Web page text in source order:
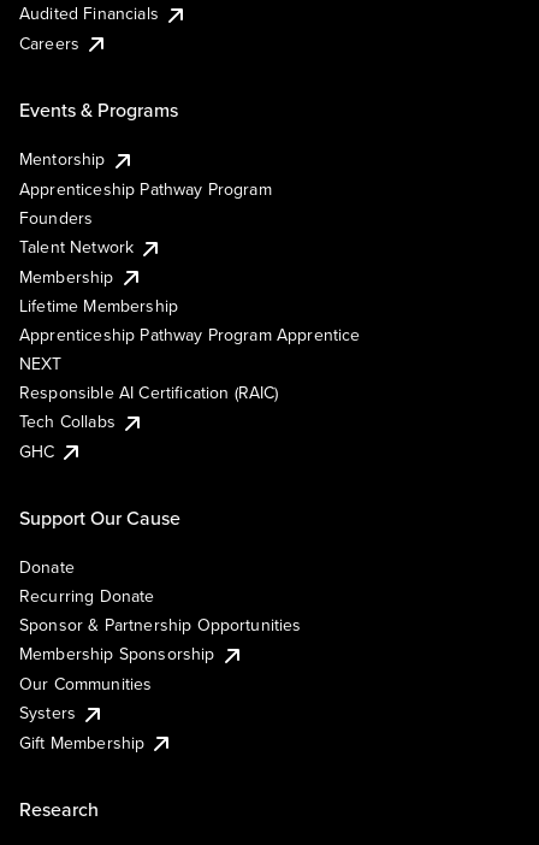
Audited Financials
Careers
Events & Programs
Mentorship
Apprenticeship Pathway Program
Founders
Talent Network
Membership
Lifetime Membership
Apprenticeship Pathway Program Apprentice
NEXT
Responsible AI Certification (RAIC)
Tech Collabs
GHC
Support Our Cause
Donate
Recurring Donate
Sponsor & Partnership Opportunities
Membership Sponsorship
Our Communities
Systers
Gift Membership
Research